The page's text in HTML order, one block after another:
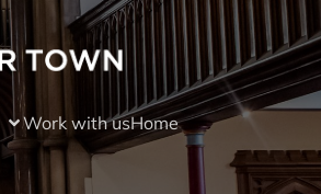
Work with usHome